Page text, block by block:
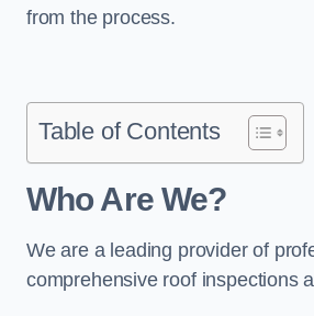
from the process.
Table of Contents
Who Are We?
We are a leading provider of
comprehensive roof inspections